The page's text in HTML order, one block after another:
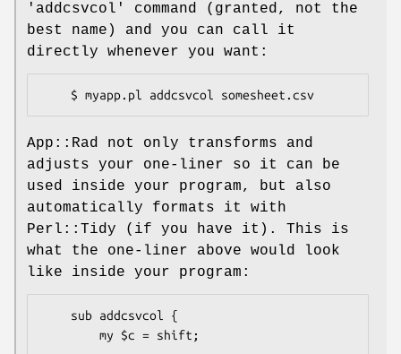
'addcsvcol' command (granted, not the
best name) and you can call it
directly whenever you want:
App::Rad not only transforms and
adjusts your one-liner so it can be
used inside your program, but also
automatically formats it with
Perl::Tidy (if you have it). This is
what the one-liner above would look
like inside your program: